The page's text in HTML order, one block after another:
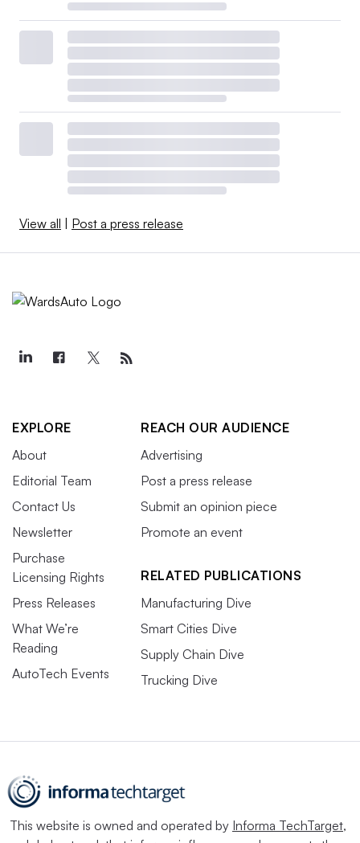
View all | Post a press release
EXPLORE
About
Editorial Team
Contact Us
Newsletter
Purchase
Licensing Rights
Press Releases
What We’re
Reading
AutoTech Events
REACH OUR AUDIENCE
Advertising
Post a press release
Submit an opinion piece
Promote an event
RELATED PUBLICATIONS
Manufacturing Dive
Smart Cities Dive
Supply Chain Dive
Trucking Dive
This website is owned and operated by Informa TechTarget,